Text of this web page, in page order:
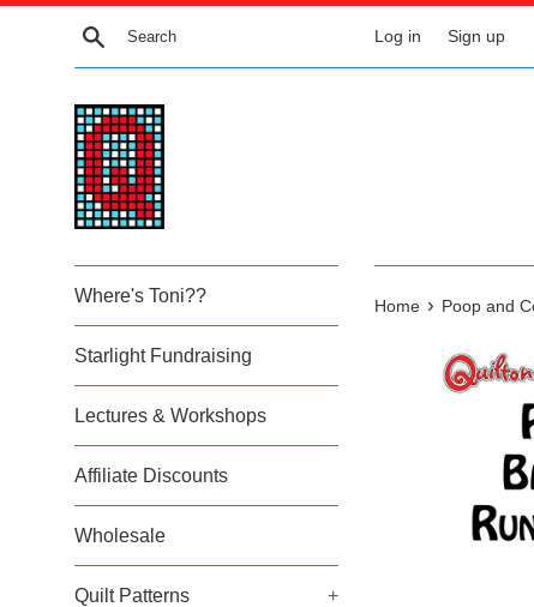
Skip
Search Log in Sign up
Where's Toni??
Starlight Fundraising
Lectures & Workshops
Affiliate Discounts
Wholesale
Quilt Patterns +
Home › Poop and